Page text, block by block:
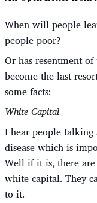
When will people
people poor?
Or has resentment
become the last
some facts:
White Capital
I hear people
disease which is
Well if it is, there
white capital. They
to it.